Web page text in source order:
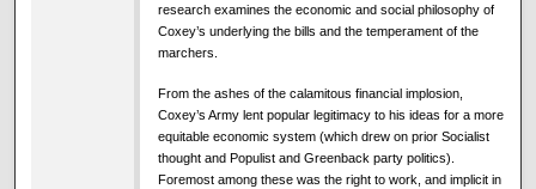
research examines the economic and social philosophy of
Coxey’s underlying the bills and the temperament of the
marchers.
From the ashes of the calamitous financial implosion,
Coxey’s Army lent popular legitimacy to his ideas for a more
equitable economic system (which drew on prior Socialist
thought and Populist and Greenback party politics).
Foremost among these was the right to work, and implicit in